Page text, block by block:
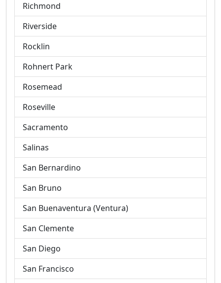
Richmond
Riverside
Rocklin
Rohnert Park
Rosemead
Roseville
Sacramento
Salinas
San Bernardino
San Bruno
San Buenaventura (Ventura)
San Clemente
San Diego
San Francisco